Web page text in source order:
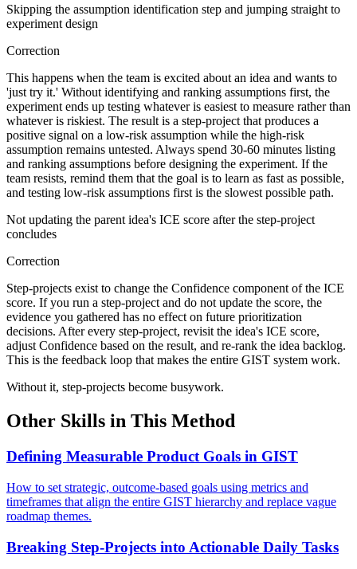
Skipping the assumption identification step and jumping straight to
experiment design
Correction
This happens when the team is excited about an idea and wants to
'just try it.' Without identifying and ranking assumptions first, the
experiment ends up testing whatever is easiest to measure rather than
whatever is riskiest. The result is a step-project that produces a
positive signal on a low-risk assumption while the high-risk
assumption remains untested. Always spend 30-60 minutes listing
and ranking assumptions before designing the experiment. If the
team resists, remind them that the goal is to learn as fast as possible,
and testing low-risk assumptions first is the slowest possible path.
Not updating the parent idea's ICE score after the step-project
concludes
Correction
Step-projects exist to change the Confidence component of the ICE
score. If you run a step-project and do not update the score, the
evidence you gathered has no effect on future prioritization
decisions. After every step-project, revisit the idea's ICE score,
adjust Confidence based on the result, and re-rank the idea backlog.
This is the feedback loop that makes the entire GIST system work.
Without it, step-projects become busywork.
Other Skills in This Method
Defining Measurable Product Goals in GIST
How to set strategic, outcome-based goals using metrics and
timeframes that align the entire GIST hierarchy and replace vague
roadmap themes.
Breaking Step-Projects into Actionable Daily Tasks